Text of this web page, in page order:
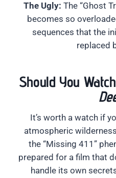
The Ugly: The “Ghost
becomes so
sequences that the
replaced
Should You Watch
It’s worth a watch if
atmospheric
the “Missing 411”
prepared for a film that
handle its own